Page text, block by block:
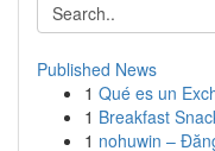
Published News
1 Qué es un
1 Breakfast
1 nohuwin –